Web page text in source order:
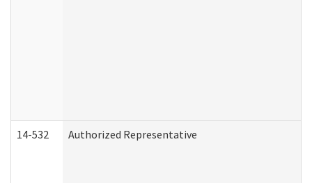
14-532 Authorized Representative